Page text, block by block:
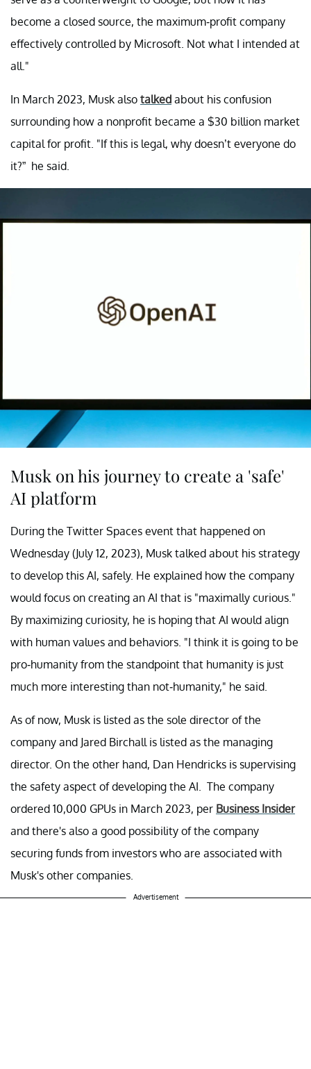
become a closed source, the maximum-profit company
effectively controlled by Microsoft. Not what I intended at
all."
In March 2023, Musk also talked about his confusion
surrounding how a nonprofit became a $30 billion market
capital for profit. "If this is legal, why doesn’t everyone do
it?” he said.
Musk on his journey to create a 'safe'
AI platform
During the Twitter Spaces event that happened on
Wednesday (July 12, 2023), Musk talked about his strategy
to develop this AI, safely. He explained how the company
would focus on creating an AI that is "maximally curious."
By maximizing curiosity, he is hoping that AI would align
with human values and behaviors. "I think it is going to be
pro-humanity from the standpoint that humanity is just
much more interesting than not-humanity," he said.
As of now, Musk is listed as the sole director of the
company and Jared Birchall is listed as the managing
director. On the other hand, Dan Hendricks is supervising
the safety aspect of developing the AI. The company
ordered 10,000 GPUs in March 2023, per Business Insider
and there's also a good possibility of the company
securing funds from investors who are associated with
Musk's other companies.
Advertisement